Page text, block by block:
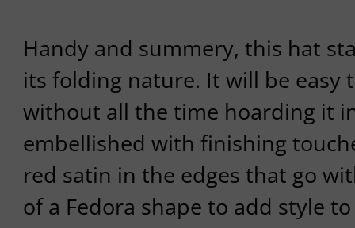
Handy and summery, this hat
its folding nature. It will be easy
without all the time hoarding it
embellished with finishing
red satin in the edges that go
of a Fedora shape to add style